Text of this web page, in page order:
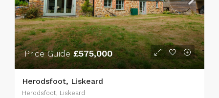
Price Guide£575,000
Herodsfoot, Liskeard
Herodsfoot, Liskeard